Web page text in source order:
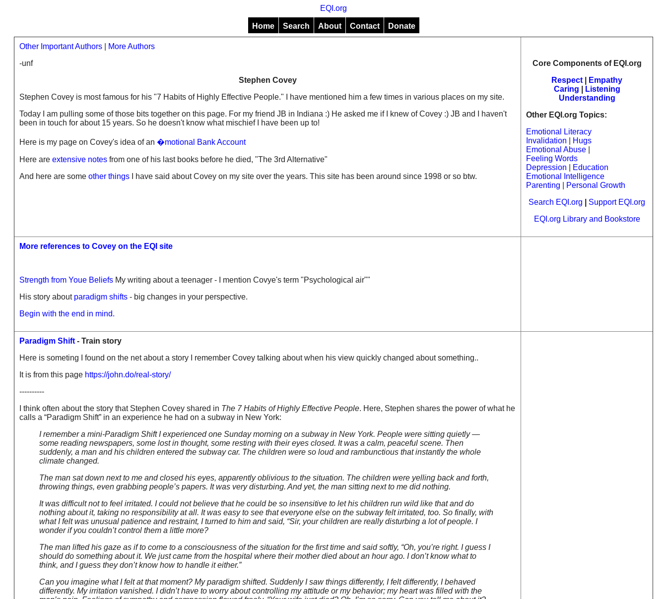
EQI.org
Home Search About Contact Donate
Other Important Authors
More Authors
-unf
Stephen Covey
Stephen Covey is most famous for his "7 Habits of Highly Effective People." I have mentioned him a few times in various places on my site.
Today I am pulling some of those bits together on this page. For my friend JB in Indiana :) He asked me if I knew of Covey :) JB and I haven't
been in touch for about 15 years. So he doesn't know what mischief I have been up to!
Here is my page on Covey's idea of an �motional Bank Account
Here are extensive notes from one of his last books before he died, "The 3rd Alternative"
And here are some other things I have said about Covey on my site over the years. This site has been around since 1998 or so btw.
Core Components of EQI.org
Respect
Empathy
Caring
Listening
Understanding
Other EQI.org Topics:
Emotional Literacy
Invalidation
Hugs
Emotional Abuse
Feeling Words
Depression
Education
Emotional Intelligence
Parenting
Personal Growth
Search EQI.org
Support EQI.org
EQI.org Library and Bookstore
More references to Covey on the EQI site
Strength from Youe Beliefs My writing about a teenager - I mention Covye's term "Psychological air""
His story about paradigm shifts - big changes in your perspective.
Begin with the end in mind.
Paradigm Shift - Train story
Here is someting I found on the net about a story I remember Covey talking about when his view quickly changed about something..
It is from this page https://john.do/real-story/
----------
I think often about the story that Stephen Covey shared in The 7 Habits of Highly Effective People. Here, Stephen shares the power of what he
calls a “Paradigm Shift” in an experience he had on a subway in New York:
I remember a mini-Paradigm Shift I experienced one Sunday morning on a subway in New York. People were sitting quietly —
some reading newspapers, some lost in thought, some resting with their eyes closed. It was a calm, peaceful scene. Then
suddenly, a man and his children entered the subway car. The children were so loud and rambunctious that instantly the whole
climate changed.
The man sat down next to me and closed his eyes, apparently oblivious to the situation. The children were yelling back and forth,
throwing things, even grabbing people’s papers. It was very disturbing. And yet, the man sitting next to me did nothing.
It was difficult not to feel irritated. I could not believe that he could be so insensitive to let his children run wild like that and do
nothing about it, taking no responsibility at all. It was easy to see that everyone else on the subway felt irritated, too. So finally, with
what I felt was unusual patience and restraint, I turned to him and said, “Sir, your children are really disturbing a lot of people. I
wonder if you couldn’t control them a little more?
The man lifted his gaze as if to come to a consciousness of the situation for the first time and said softly, “Oh, you’re right. I guess I
should do something about it. We just came from the hospital where their mother died about an hour ago. I don’t know what to
think, and I guess they don’t know how to handle it either.”
Can you imagine what I felt at that moment? My paradigm shifted. Suddenly I saw things differently, I felt differently, I behaved
differently. My irritation vanished. I didn’t have to worry about controlling my attitude or my behavior; my heart was filled with the